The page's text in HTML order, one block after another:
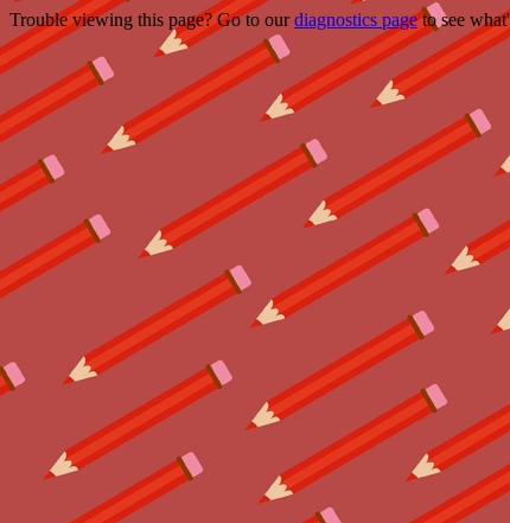
Trouble viewing this page? Go to ourdiagnostics pageto see